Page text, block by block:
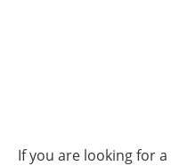
If you are looking for